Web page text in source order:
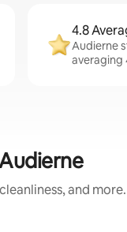
4.8
Audierne
averaging
and more.